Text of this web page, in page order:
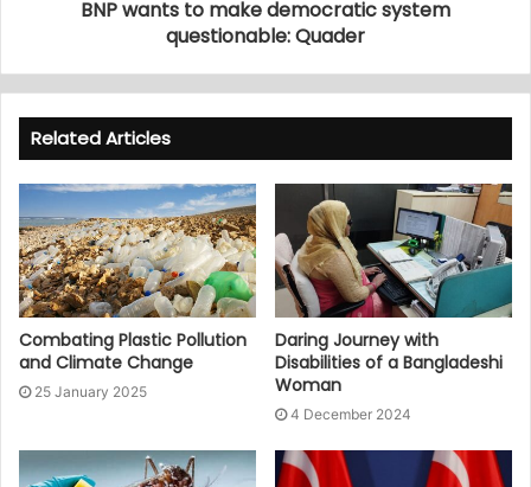
BNP wants to make democratic system
questionable: Quader
Related Articles
Combating Plastic Pollution
and Climate Change
25 January 2025
Daring Journey with
Disabilities of a Bangladeshi
Woman
4 December 2024